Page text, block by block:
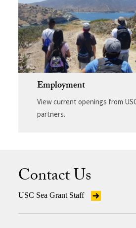
Employment
View current openings from
partners.
Contact Us
USC Sea Grant Staff